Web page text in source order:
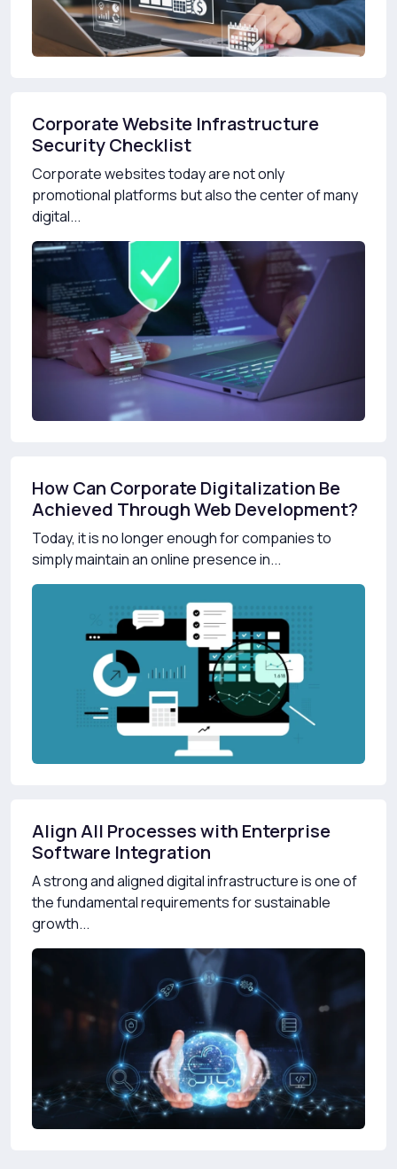
Corporate Website Infrastructure
Security Checklist
Corporate websites today are not only
promotional platforms but also the center of many
digital...
How Can Corporate Digitalization Be
Achieved Through Web Development?
Today, it is no longer enough for companies to
simply maintain an online presence in...
Align All Processes with Enterprise
Software Integration
A strong and aligned digital infrastructure is one of
the fundamental requirements for sustainable
growth...